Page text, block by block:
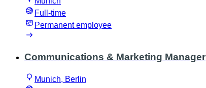
Full-time
Permanent employee
Communications & Marketing Manager
Munich, Berlin